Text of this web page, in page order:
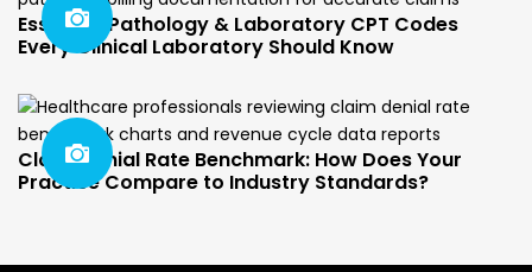
Essential Pathology & Laboratory CPT Codes
Every Clinical Laboratory Should Know
Claim Denial Rate Benchmark: How Does Your
Practice Compare to Industry Standards?